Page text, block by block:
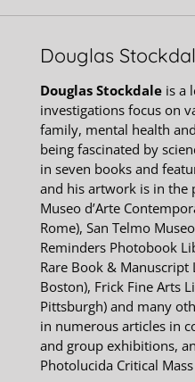
Douglas
Douglas Stockdale is a
investigations focus on
family, mental health
being fascinated by
in seven books and
and his artwork is in the
Museo d’Arte
Rome), San Telmo
Reminders Photobook
Rare Book & Manuscript
Boston), Frick Fine Arts
Pittsburgh) and many
in numerous articles in
and group exhibitions,
Photolucida Critical